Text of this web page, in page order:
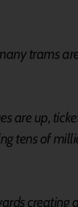
trams
are up,
tens of